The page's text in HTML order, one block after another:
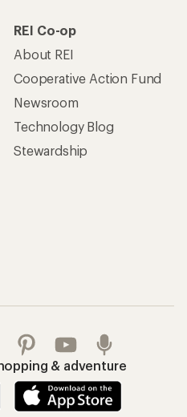
REI Co-op
About REI
Cooperative Action Fund
Newsroom
Technology Blog
Stewardship
& adventure